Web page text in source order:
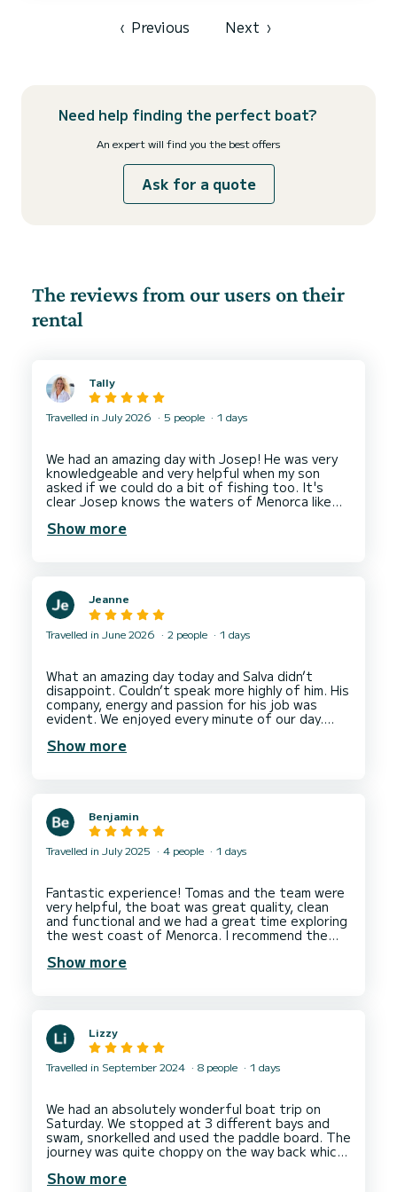
‹ Previous Next ›
Need help finding the perfect boat?
An expert will find you the best offers
Ask for a quote
The reviews from our users on their
rental
Tally
Travelled in July 2026 5 people 1 days
We had an amazing day with Josep! He was very
knowledgeable and very helpful when my son
asked if we could do a bit of fishing too. It's
clear Josep knows the waters of Menorca like
beautiful spots are. First class experience from
Show more
Jeanne
Travelled in June 2026 2 people 1 days
What an amazing day today and Salva didn’t
disappoint. Couldn’t speak more highly of him. His
company, energy and passion for his job was
evident. We enjoyed every minute of our day.
Show more
Benjamin
Travelled in July 2025 4 people 1 days
Fantastic experience! Tomas and the team were
very helpful, the boat was great quality, clean
and functional and we had a great time exploring
the west coast of Menorca. I recommend the
Show more
Lizzy
Travelled in September 2024 8 people 1 days
We had an absolutely wonderful boat trip on
Saturday. We stopped at 3 different bays and
swam, snorkelled and used the paddle board. The
journey was quite choppy on the way back which
Show more